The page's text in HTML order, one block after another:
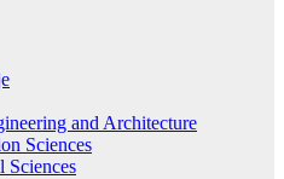
and Architecture
Sciences
Sciences